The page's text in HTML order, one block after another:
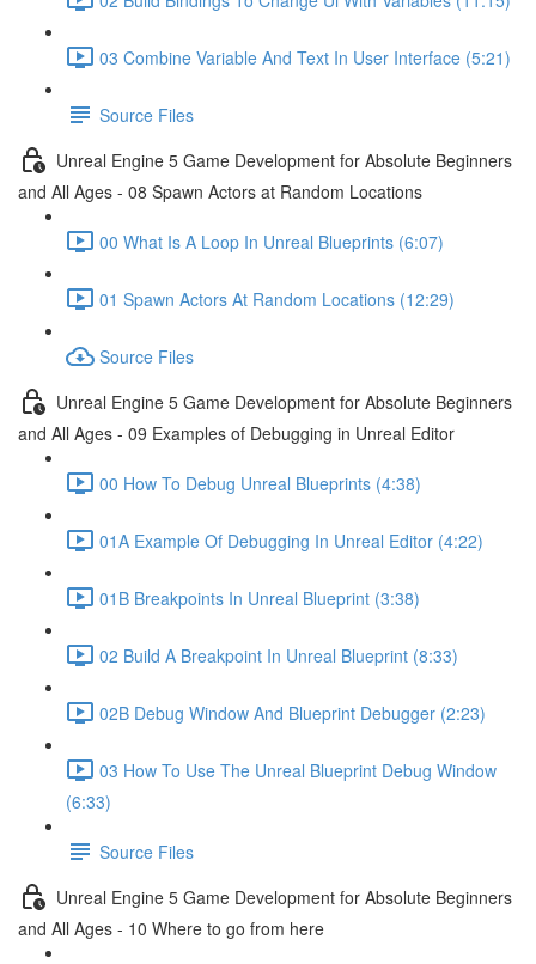
03 Combine Variable And Text In User Interface (5:21)
Source Files
Unreal Engine 5 Game Development for Absolute Beginners
and All Ages - 08 Spawn Actors at Random Locations
00 What Is A Loop In Unreal Blueprints (6:07)
01 Spawn Actors At Random Locations (12:29)
Source Files
Unreal Engine 5 Game Development for Absolute Beginners
and All Ages - 09 Examples of Debugging in Unreal Editor
00 How To Debug Unreal Blueprints (4:38)
01A Example Of Debugging In Unreal Editor (4:22)
01B Breakpoints In Unreal Blueprint (3:38)
02 Build A Breakpoint In Unreal Blueprint (8:33)
02B Debug Window And Blueprint Debugger (2:23)
03 How To Use The Unreal Blueprint Debug Window
(6:33)
Source Files
Unreal Engine 5 Game Development for Absolute Beginners
and All Ages - 10 Where to go from here